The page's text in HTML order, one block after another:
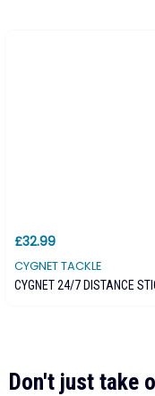
£32.99
CYGNET TACKLE
CYGNET 24/7 DISTANCE
Don't just take